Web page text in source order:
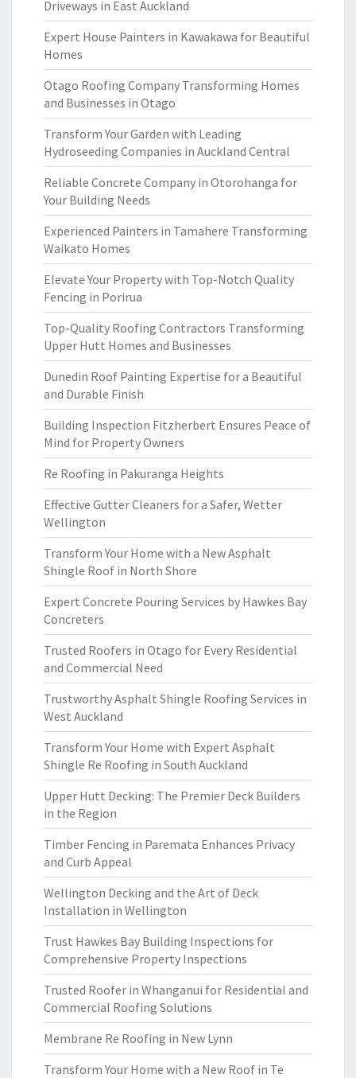
Driveways in East Auckland
Expert House Painters in Kawakawa for Beautiful
Homes
Otago Roofing Company Transforming Homes
and Businesses in Otago
Transform Your Garden with Leading
Hydroseeding Companies in Auckland Central
Reliable Concrete Company in Otorohanga for
Your Building Needs
Experienced Painters in Tamahere Transforming
Waikato Homes
Elevate Your Property with Top-Notch Quality
Fencing in Porirua
Top-Quality Roofing Contractors Transforming
Upper Hutt Homes and Businesses
Dunedin Roof Painting Expertise for a Beautiful
and Durable Finish
Building Inspection Fitzherbert Ensures Peace of
Mind for Property Owners
Re Roofing in Pakuranga Heights
Effective Gutter Cleaners for a Safer, Wetter
Wellington
Transform Your Home with a New Asphalt
Shingle Roof in North Shore
Expert Concrete Pouring Services by Hawkes Bay
Concreters
Trusted Roofers in Otago for Every Residential
and Commercial Need
Trustworthy Asphalt Shingle Roofing Services in
West Auckland
Transform Your Home with Expert Asphalt
Shingle Re Roofing in South Auckland
Upper Hutt Decking: The Premier Deck Builders
in the Region
Timber Fencing in Paremata Enhances Privacy
and Curb Appeal
Wellington Decking and the Art of Deck
Installation in Wellington
Trust Hawkes Bay Building Inspections for
Comprehensive Property Inspections
Trusted Roofer in Whanganui for Residential and
Commercial Roofing Solutions
Membrane Re Roofing in New Lynn
Transform Your Home with a New Roof in Te